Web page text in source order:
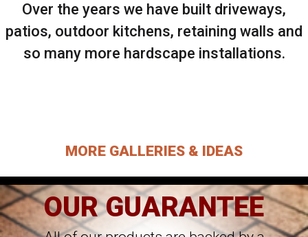
Over the years we have built driveways,
patios, outdoor kitchens, retaining walls and
so many more hardscape installations.
MORE GALLERIES & IDEAS
OUR GUARANTEE